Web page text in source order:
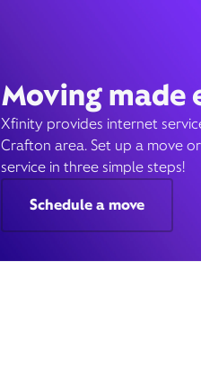
Moving made
Xfinity provides internet
Crafton area. Set up a move
service in three simple steps!
Schedule a move